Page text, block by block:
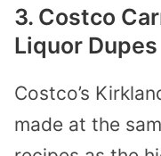
3. Costco
Liquor Dupes
Costco’s
made at the